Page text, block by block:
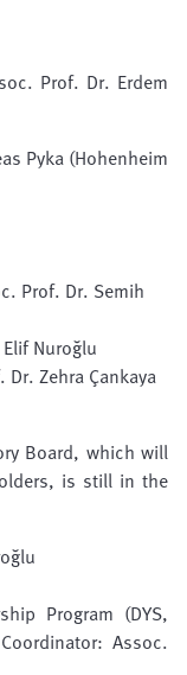
Prof. Dr. Erdem
Pyka(Hohenheim
Prof. Dr. Semih
Nuroğlu
Zehra Çankaya
Board, which will
is still in the
Program (DYS,
Assoc.